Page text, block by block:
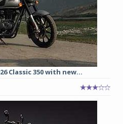
Classic 350 with new...